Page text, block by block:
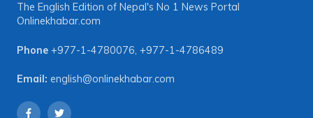
The English Edition of Nepal's No 1 News Portal
Onlinekhabar.com
Phone +977-1-4780076, +977-1-4786489
Email: english@onlinekhabar.com